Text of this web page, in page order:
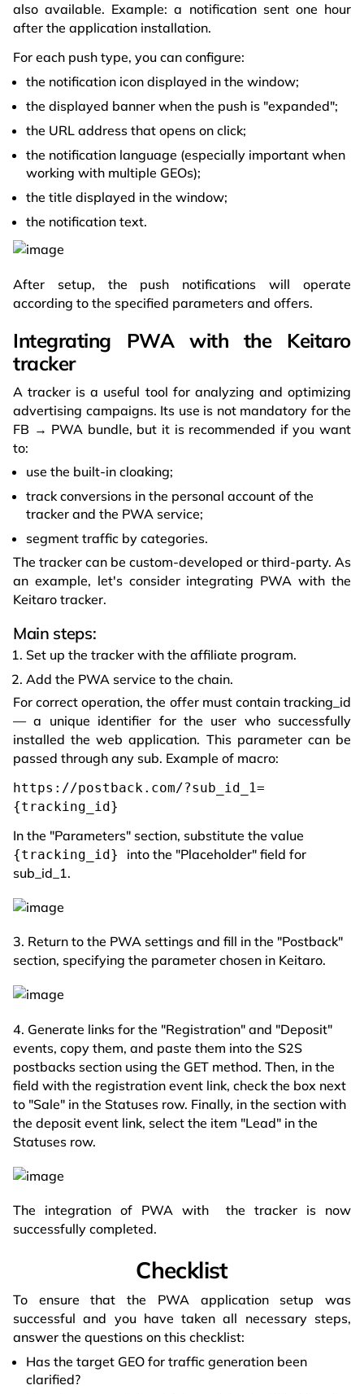
also available. Example: a notification sent one hour
after the application installation.
For each push type, you can configure:
the notification icon displayed in the window;
the displayed banner when the push is "expanded";
the URL address that opens on click;
the notification language (especially important when
working with multiple GEOs);
the title displayed in the window;
the notification text.
After setup, the push notifications will operate
according to the specified parameters and offers.
Integrating PWA with the Keitaro
tracker
A tracker is a useful tool for analyzing and optimizing
advertising campaigns. Its use is not mandatory for the
FB → PWA bundle, but it is recommended if you want
to:
use the built-in cloaking;
track conversions in the personal account of the
tracker and the PWA service;
segment traffic by categories.
The tracker can be custom-developed or third-party. As
an example, let's consider integrating PWA with the
Keitaro tracker.
Main steps:
Set up the tracker with the affiliate program.
Add the PWA service to the chain.
For correct operation, the offer must contain tracking_id
— a unique identifier for the user who successfully
installed the web application. This parameter can be
passed through any sub. Example of macro:
https://postback.com/?sub_id_1=
{tracking_id}
In the "Parameters" section, substitute the value
{tracking_id} into the "Placeholder" field for
sub_id_1.
3. Return to the PWA settings and fill in the "Postback"
section, specifying the parameter chosen in Keitaro.
4. Generate links for the "Registration" and "Deposit"
events, copy them, and paste them into the S2S
postbacks section using the GET method. Then, in the
field with the registration event link, check the box next
to "Sale" in the Statuses row. Finally, in the section with
the deposit event link, select the item "Lead" in the
Statuses row.
The integration of PWA with the tracker is now
successfully completed.
Checklist
To ensure that the PWA application setup was
successful and you have taken all necessary steps,
answer the questions on this checklist:
Has the target GEO for traffic generation been
clarified?